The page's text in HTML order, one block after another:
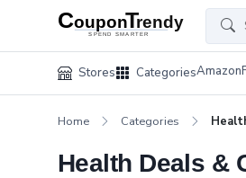
Stores CategoriesAmazon
Home Categories
Health Deals &